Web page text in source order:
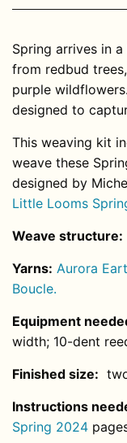
Spring arrives in
from redbud
purple
designed to
This weaving kit
weave these
designed by
Little Looms
Weave structure:
Yarns: Aurora
Boucle.
Equipment
width; 10-dent
Finished size:
Instructions
Spring 2024